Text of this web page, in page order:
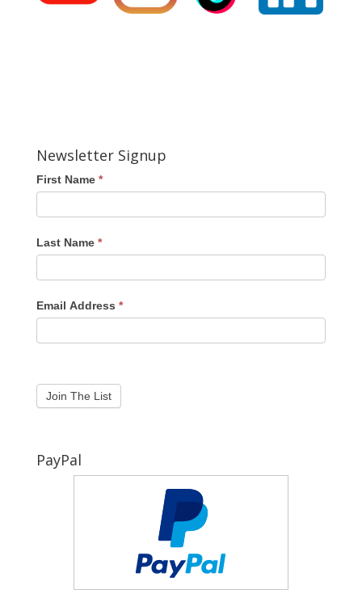
Newsletter Signup
First Name *
Last Name *
Email Address *
PayPal